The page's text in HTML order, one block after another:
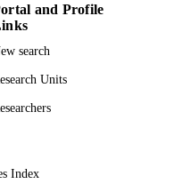
and Profile
search
Units
Index